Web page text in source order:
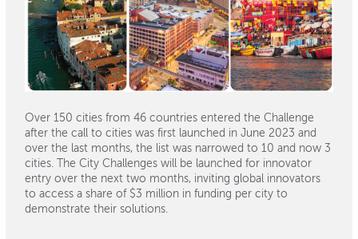
Over 150 cities from 46 countries entered the Challenge
after the call to cities was first launched in June 2023 and
over the last months, the list was narrowed to 10 and now 3
cities. The City Challenges will be launched for innovator
entry over the next two months, inviting global innovators
to access a share of $3 million in funding per city to
demonstrate their solutions.